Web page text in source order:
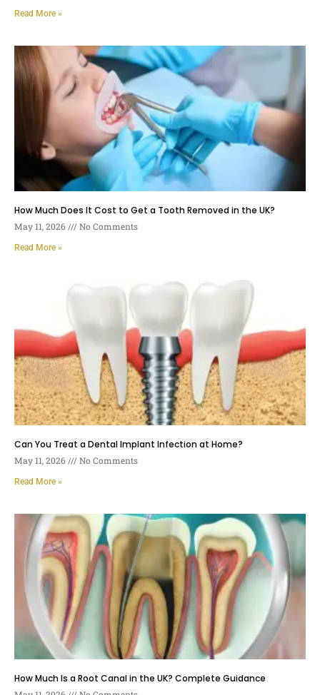
Read More »
How Much Does It Cost to Get a Tooth Removed in the UK?
May 11, 2026 No Comments
Read More »
Can You Treat a Dental Implant Infection at Home?
May 11, 2026 No Comments
Read More »
How Much Is a Root Canal in the UK? Complete Guidance